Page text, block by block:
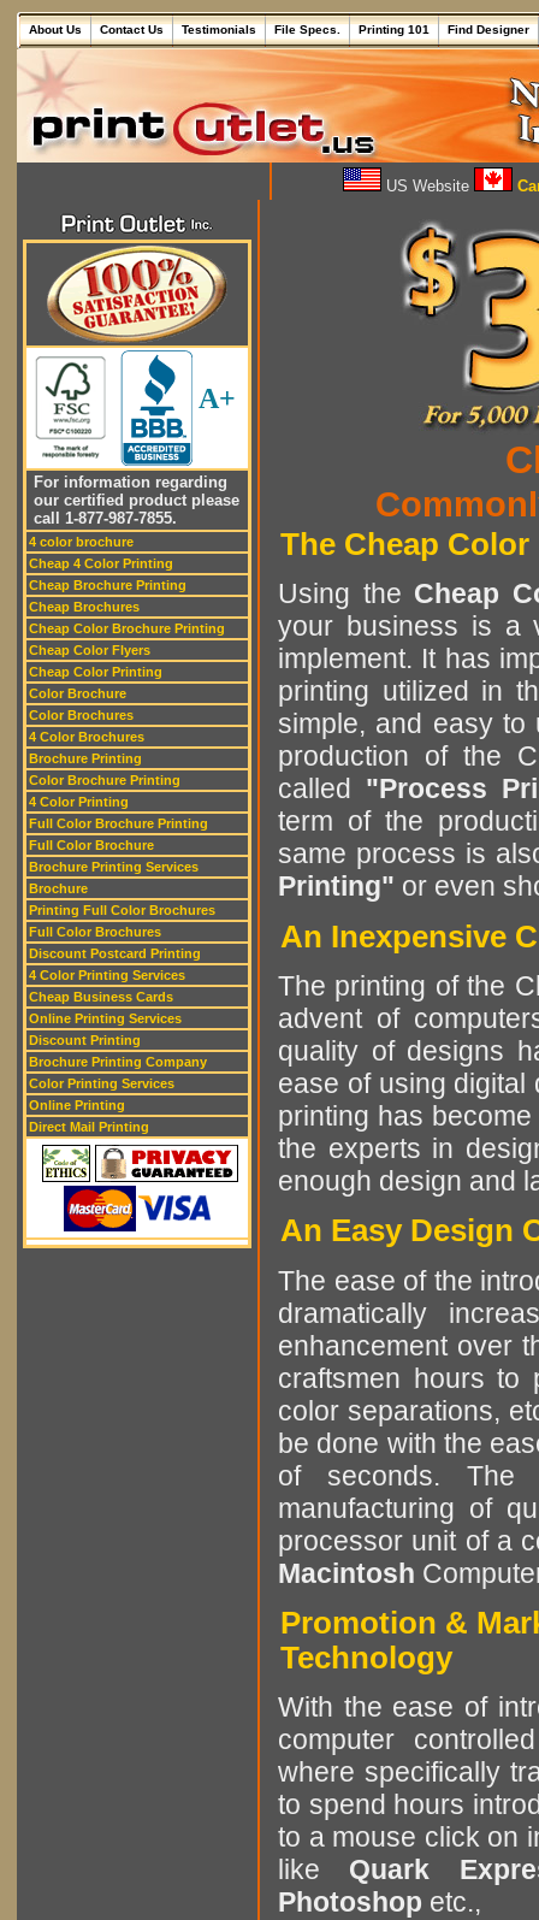
About Us Contact Us Testimonials File Specs. Printing 101 Find Designer
US Website
A+
For information regarding
our certified product please
call 1-877-987-7855.
4 color brochure
Cheap 4 Color Printing
Cheap Brochure Printing
Cheap Brochures
Cheap Color Brochure Printing
Cheap Color Flyers
Cheap Color Printing
Color Brochure
Color Brochures
4 Color Brochures
Brochure Printing
Color Brochure Printing
4 Color Printing
Full Color Brochure Printing
Full Color Brochure
Brochure Printing Services
Brochure
Printing Full Color Brochures
Full Color Brochures
Discount Postcard Printing
4 Color Printing Services
Cheap Business Cards
Online Printing Services
Discount Printing
Brochure Printing Company
Color Printing Services
Online Printing
Direct Mail Printing
The Cheap
Using the Cheap
your business is a
implement. It has
printing utilized in
simple, and easy to
production of the
called "Process
term of the
same process is
Printing" or even
An Inexpensive
The printing of the
advent of
quality of designs
ease of using digital
printing has
the experts in
enough design and
An Easy Design
The ease of the
dramatically
enhancement over
craftsmen hours to
color separations,
be done with the
of seconds. The
manufacturing of
processor unit of a
Macintosh
Promotion &
Technology
With the ease of
computer
where specifically
to spend hours
to a mouse click on
like Quark
Photoshop etc.,